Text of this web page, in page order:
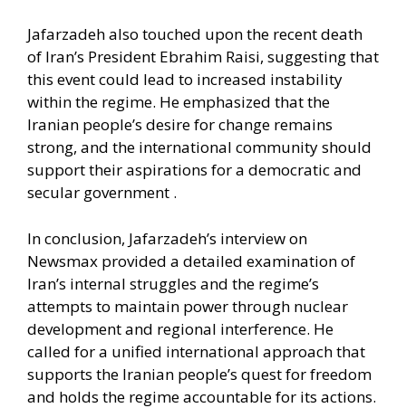
Jafarzadeh also touched upon the recent death
of Iran’s President Ebrahim Raisi, suggesting that
this event could lead to increased instability
within the regime. He emphasized that the
Iranian people’s desire for change remains
strong, and the international community should
support their aspirations for a democratic and
secular government .​
In conclusion, Jafarzadeh’s interview on
Newsmax provided a detailed examination of
Iran’s internal struggles and the regime’s
attempts to maintain power through nuclear
development and regional interference. He
called for a unified international approach that
supports the Iranian people’s quest for freedom
and holds the regime accountable for its actions.